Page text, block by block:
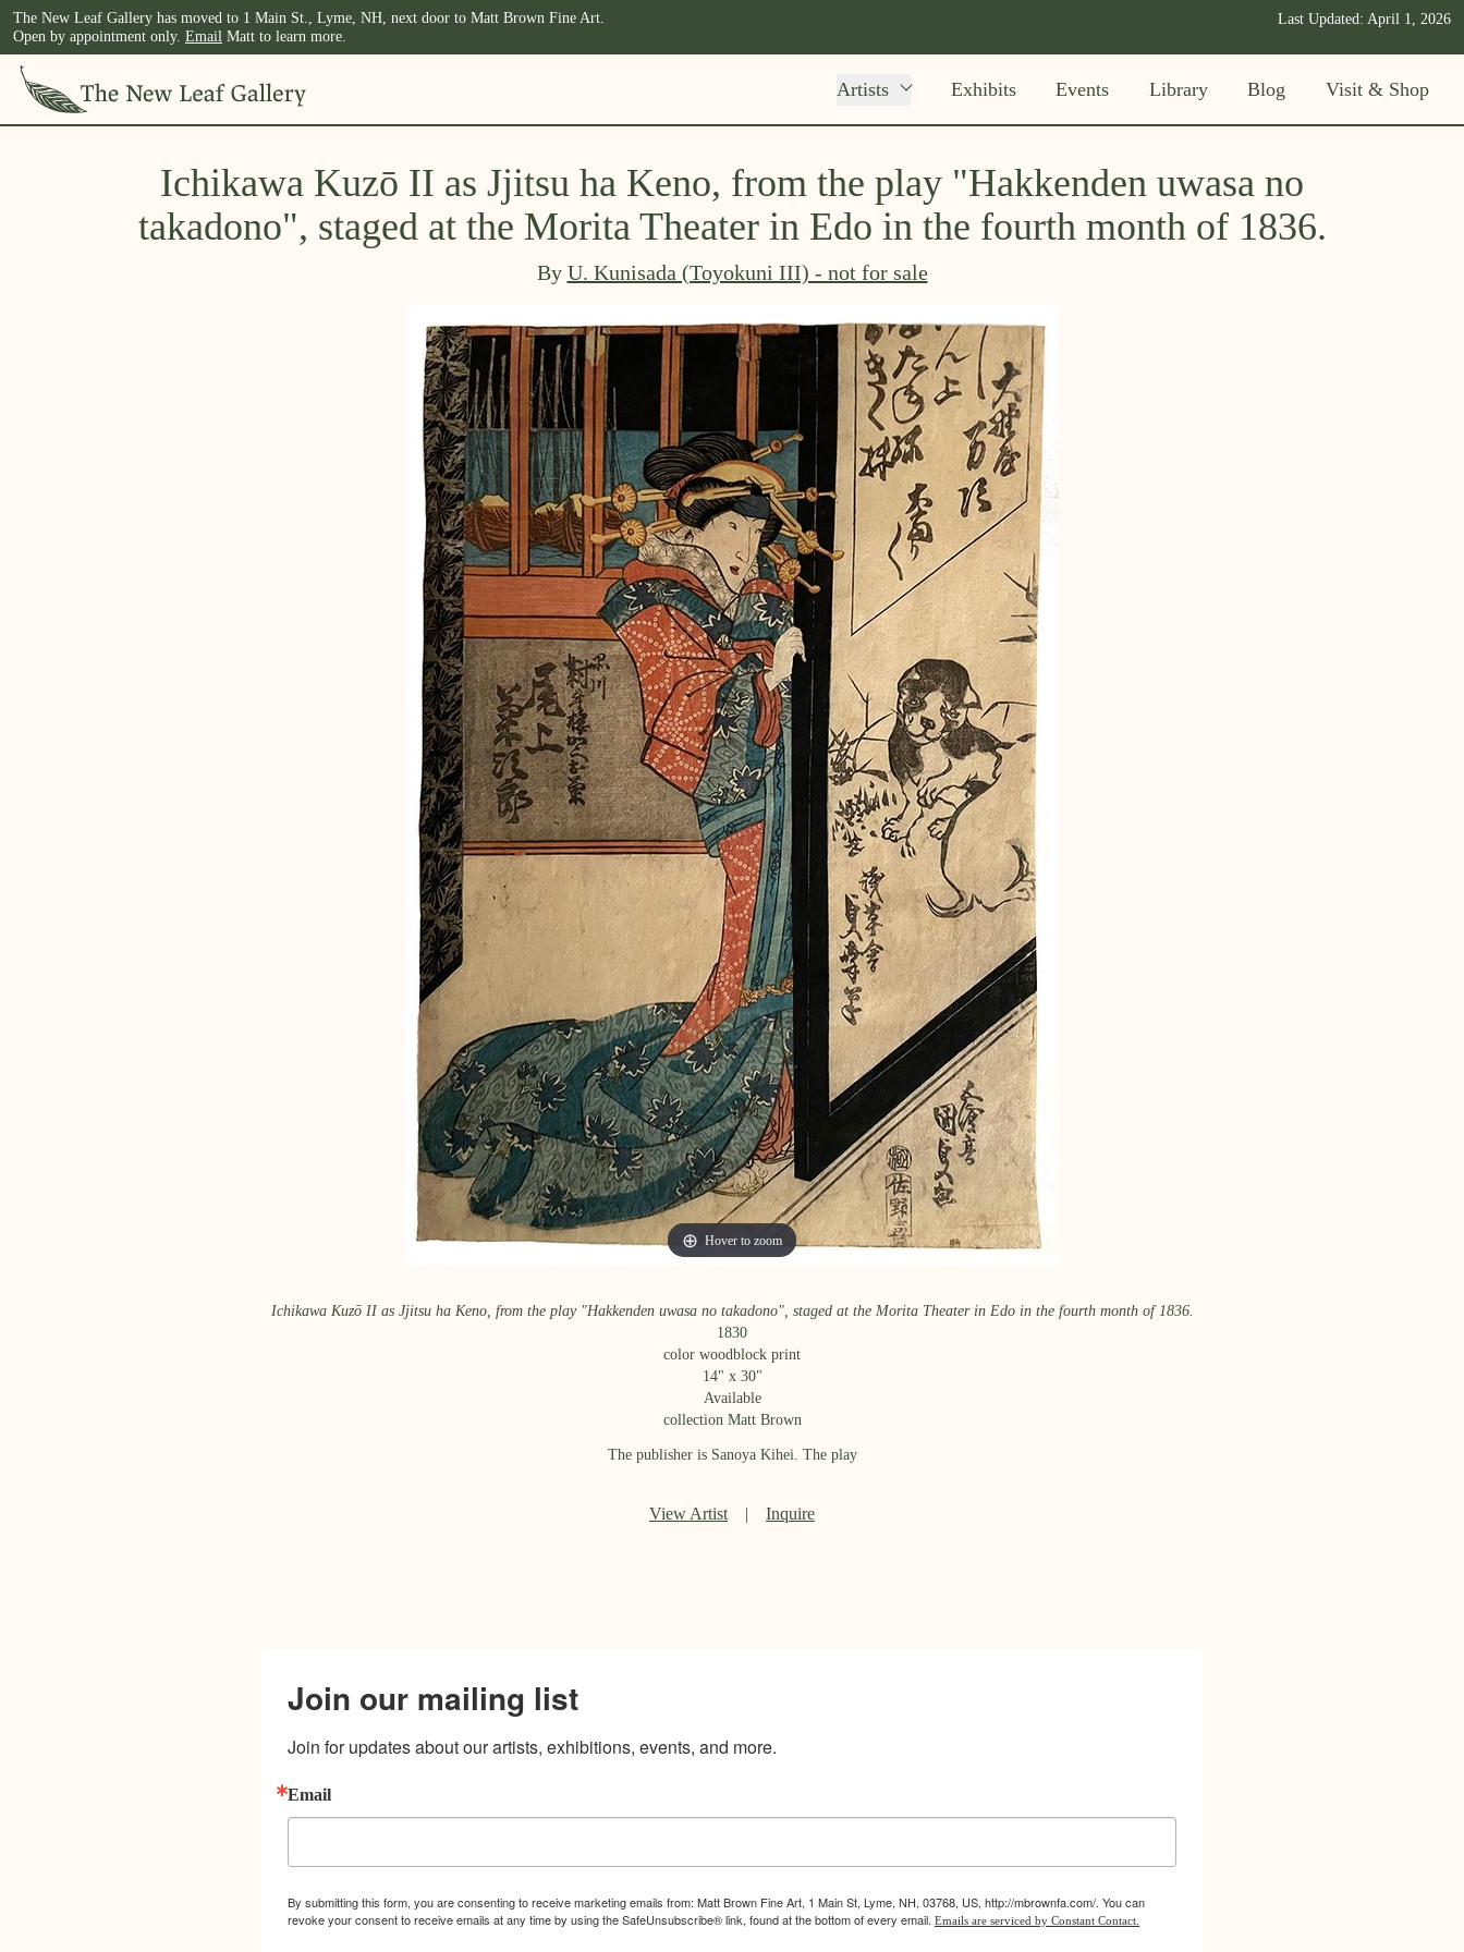
The New Leaf Gallery has moved to 1 Main St., Lyme, NH, next door to Matt Brown Fine Art.
Open by appointment only. Email Matt to learn more.
Last Updated: April 1, 2026
Artists Exhibits Events Library Blog Visit & Shop
Ichikawa Kuzō II as Jjitsu ha Keno, from the play "Hakkenden uwasa no
takadono", staged at the Morita Theater in Edo in the fourth month of 1836.
By U. Kunisada (Toyokuni III) - not for sale
Hover to zoom
Hover to zoom
Ichikawa Kuzō II as Jjitsu ha Keno, from the play "Hakkenden uwasa no takadono", staged at the Morita Theater in Edo in the fourth month of 1836.
1830
color woodblock print
14" x 30"
Available
collection Matt Brown
The publisher is Sanoya Kihei. The play
View Artist | Inquire
Join our mailing list
Join for updates about our artists, exhibitions, events, and more.
Email
By submitting this form, you are consenting to receive marketing emails from: Matt Brown Fine Art, 1 Main St, Lyme, NH, 03768, US, http://mbrownfa.com/. You can
revoke your consent to receive emails at any time by using the SafeUnsubscribe® link, found at the bottom of every email. Emails are serviced by Constant Contact.